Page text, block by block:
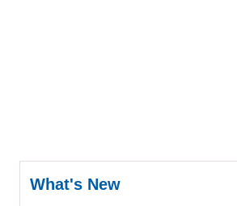
What's New